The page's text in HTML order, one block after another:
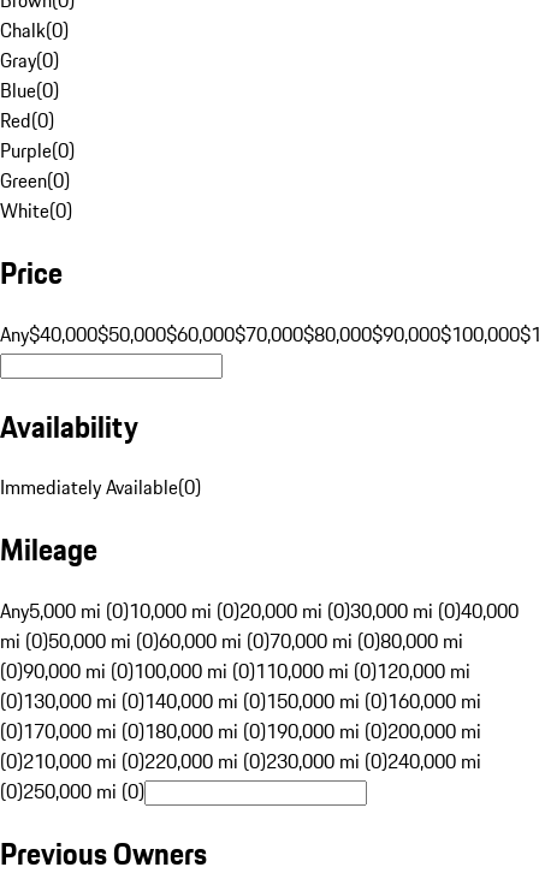
Chalk(0)
Gray(0)
Blue(0)
Red(0)
Purple(0)
Green(0)
White(0)
Price
Any$40,000$50,000$60,000$70,000$80,000$90,000$100,000
Availability
Immediately Available(0)
Mileage
Any5,000 mi (0)10,000 mi (0)20,000 mi (0)30,000 mi (0)40,000
mi (0)50,000 mi (0)60,000 mi (0)70,000 mi (0)80,000 mi
(0)90,000 mi (0)100,000 mi (0)110,000 mi (0)120,000 mi
(0)130,000 mi (0)140,000 mi (0)150,000 mi (0)160,000 mi
(0)170,000 mi (0)180,000 mi (0)190,000 mi (0)200,000 mi
(0)210,000 mi (0)220,000 mi (0)230,000 mi (0)240,000 mi
(0)250,000 mi (0)
Previous Owners